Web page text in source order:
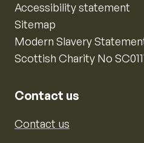
Accessibility statement
Sitemap
Modern Slavery
Scottish Charity No
Contact us
Contact us